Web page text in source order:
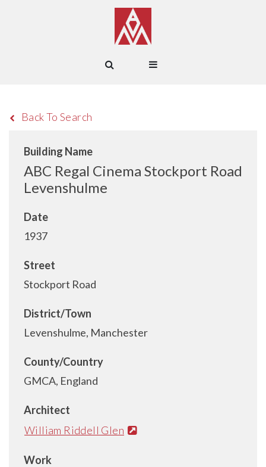
Back To Search
Building Name
ABC Regal Cinema Stockport Road
Levenshulme
Date
1937
Street
Stockport Road
District/Town
Levenshulme, Manchester
County/Country
GMCA, England
Architect
William Riddell Glen
Work